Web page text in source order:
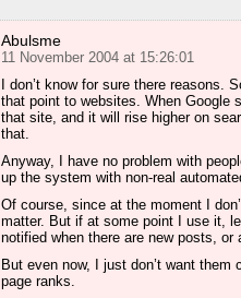
Abulsme
11 November 2004 at 15:26:01
I don’t know for sure there reasons.
that point to websites. When
that site, and it will rise higher on
that.
Anyway, I have no problem with
up the system with non-real
Of course, since at the moment I
matter. But if at some point I use it,
notified when there are new posts,
But even now, I just don’t want
page ranks.